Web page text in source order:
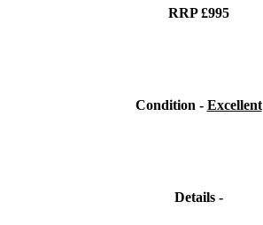
RRP £995
Condition - Excellent
Details -